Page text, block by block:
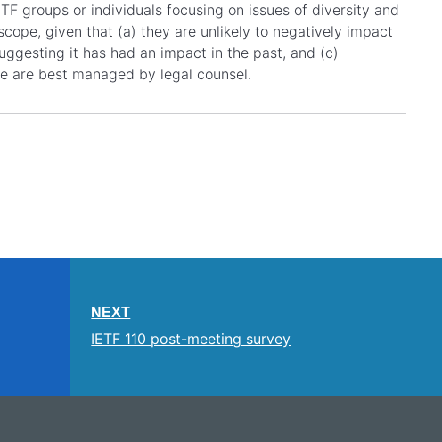
groups or individuals focusing on issues of diversity and
given that (a) they are unlikely to negatively impact
it has had an impact in the past, and (c)
are best managed by legal counsel.
NEXT
IETF 110 post-meeting survey